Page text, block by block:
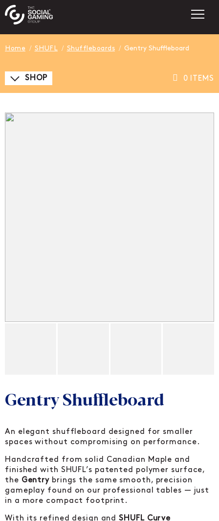
Home SHUFL Shuffleboards Gentry Shuffleboard
SHOP 0 ITEMS
Gentry Shuffleboard
An elegant shuffleboard designed for smaller
spaces without compromising on performance.
Handcrafted from solid Canadian Maple and
finished with SHUFL’s patented polymer surface,
the Gentry brings the same smooth, precision
gameplay found on our professional tables — just
in a more compact footprint.
With its refined design andSHUFL Curve